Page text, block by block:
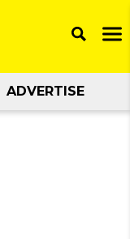
ADVERTISE